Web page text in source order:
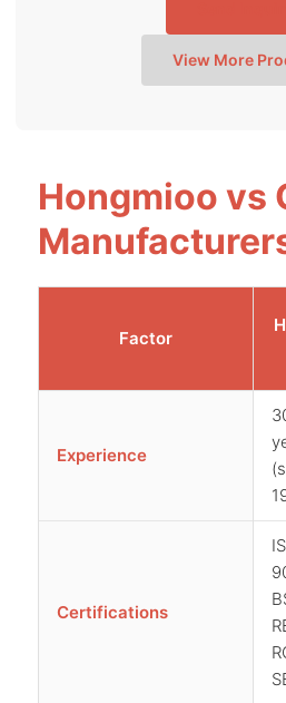
View More
Hongmioo vs
Factor
Experience
Certifications